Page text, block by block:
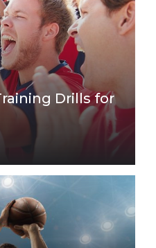
Drills for